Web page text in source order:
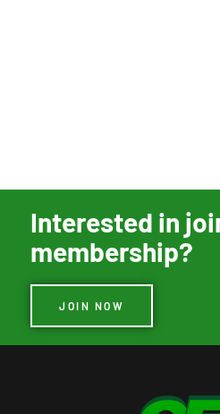
Interested in
membership?
JOIN NOW